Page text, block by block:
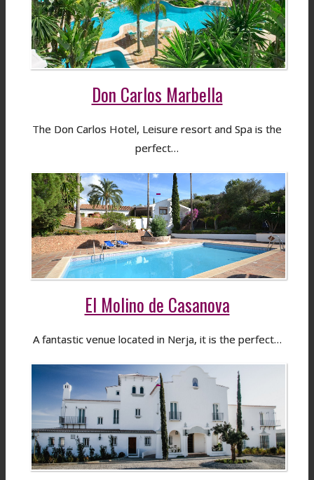
Don Carlos Marbella
The Don Carlos Hotel, Leisure resort and Spa is the
perfect…
El Molino de Casanova
A fantastic venue located in Nerja, it is the perfect…